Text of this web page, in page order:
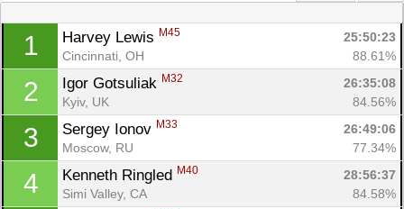
1 Harvey Lewis M45
25:50:23
Cincinnati, OH
88.61%
2 Igor Gotsuliak M32
26:35:08
Kyiv, UK
84.56%
3 Sergey Ionov M33
26:49:06
Moscow, RU
77.34%
4 Kenneth Ringled M40
28:56:37
Simi Valley, CA
84.58%